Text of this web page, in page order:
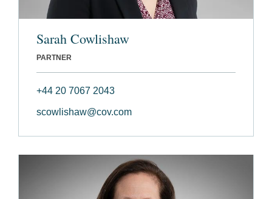
Sarah Cowlishaw
PARTNER
+44 20 7067 2043
scowlishaw@cov.com